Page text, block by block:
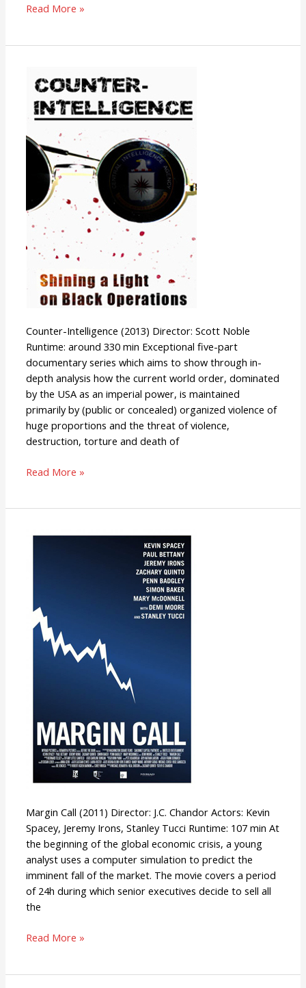
Read More »
Counter-Intelligence (2013) Director: Scott Noble
Runtime: around 330 min Exceptional five-part
documentary series which aims to show through in-
depth analysis how the current world order, dominated
by the USA as an imperial power, is maintained
primarily by (public or concealed) organized violence of
huge proportions and the threat of violence,
destruction, torture and death of
Intelligence
Read More »
Margin Call (2011) Director: J.C. Chandor Actors: Kevin
Spacey, Jeremy Irons, Stanley Tucci Runtime: 107 min At
the beginning of the global economic crisis, a young
analyst uses a computer simulation to predict the
imminent fall of the market. The movie covers a period
of 24h during which senior executives decide to sell all
the
Margin
Read More »